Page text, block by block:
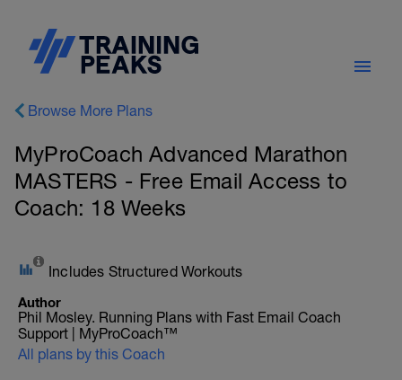
Browse More Plans
MyProCoach Advanced Marathon
MASTERS - Free Email Access to
Coach: 18 Weeks
Includes Structured Workouts
Author
Phil Mosley. Running Plans with Fast Email Coach
Support | MyProCoach™
All plans by this Coach